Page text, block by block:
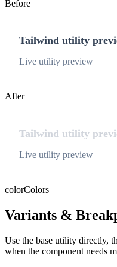
Before
Tailwind utility
Live utility preview
After
Tailwind utility
Live utility preview
colorColors
Variants &
Use the base utility directly,
when the component needs